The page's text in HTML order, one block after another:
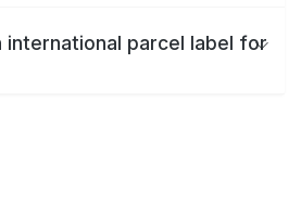
international parcel label for